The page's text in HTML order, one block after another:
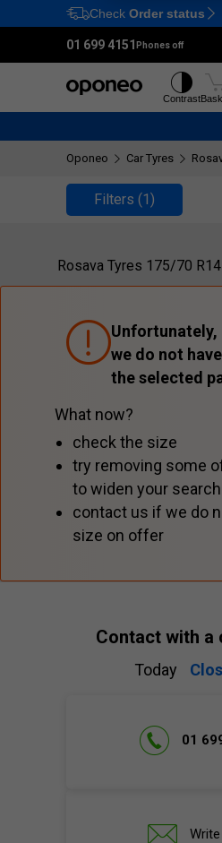
Check Order status
01 699 4151 Phones off
Contrast
Oponeo Car Tyres
Filters (1)
Rosava Tyres 175/70 R14
Unfortunately,
we do not
the selected
What now?
check the size
try removing some
to widen your search
contact us if we do
size on offer
Contact with a
Today
01